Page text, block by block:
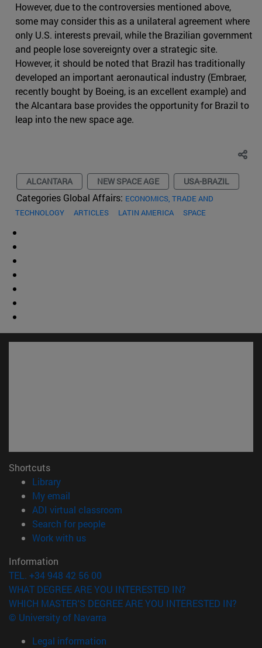
However, due to the controversies mentioned above,
some may consider this as a unilateral agreement where
only U.S. interests prevail, while the Brazilian government
and people lose sovereignty over a strategic site.
However, it should be noted that Brazil has traditionally
developed an important aeronautical industry (Embraer,
recently bought by Boeing, is an excellent example) and
the Alcantara base provides the opportunity for Brazil to
leap into the new space age.
ALCANTARA NEW SPACE AGE USA-BRAZIL
Categories Global Affairs: ECONOMICS, TRADE AND
TECHNOLOGY
ARTICLES LATIN AMERICA SPACE
Shortcuts
Library(opens in new window)
My email
ADI virtual classroom
Search for people(opens in new window)
Work with us(opens in new window)
Information
TEL. +34 948 42 56 00
WHAT DEGREE ARE YOU INTERESTED IN?
WHICH MASTER'S DEGREE ARE YOU INTERESTED IN?
© University of Navarra
Legal information